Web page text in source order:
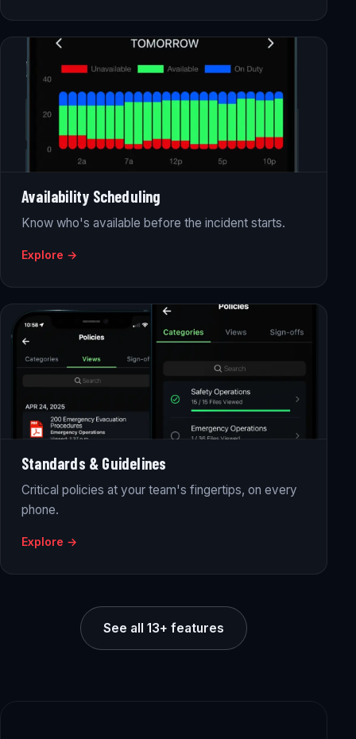
Availability Scheduling
Know who's available before the incident starts.
Explore →
Standards & Guidelines
Critical policies at your team's fingertips, on every
phone.
Explore →
See all 13+ features